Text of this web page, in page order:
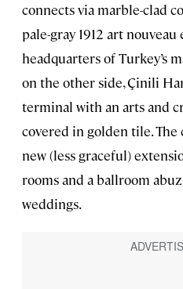
connects via marble-clad
pale-gray 1912 art
headquarters of Turkey’s
on the other side, Çinili
terminal with an arts and
covered in golden tile. The
new (less graceful)
rooms and a ballroom
weddings.